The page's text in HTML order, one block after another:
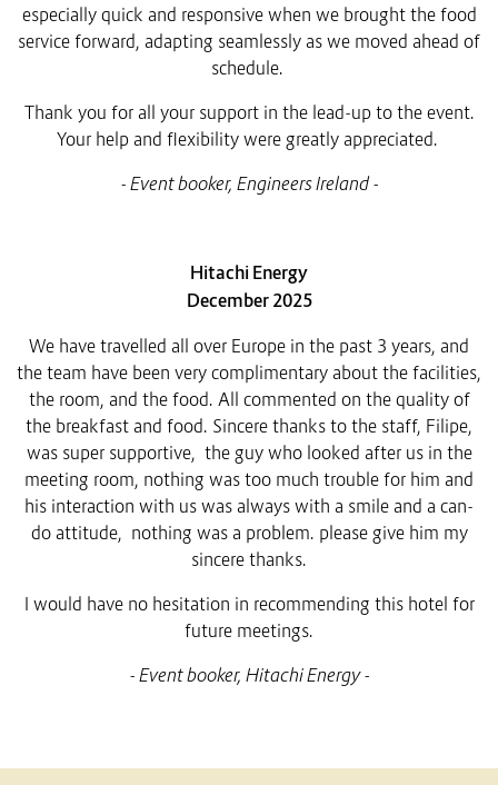
especially quick and responsive when we brought the food
service forward, adapting seamlessly as we moved ahead of
schedule.
Thank you for all your support in the lead-up to the event.
Your help and flexibility were greatly appreciated.
- Event booker, Engineers Ireland -
Hitachi Energy
December 2025
We have travelled all over Europe in the past 3 years, and
the team have been very complimentary about the facilities,
the room, and the food. All commented on the quality of
the breakfast and food. Sincere thanks to the staff, Filipe,
was super supportive, the guy who looked after us in the
meeting room, nothing was too much trouble for him and
his interaction with us was always with a smile and a can-
do attitude, nothing was a problem. please give him my
sincere thanks.
I would have no hesitation in recommending this hotel for
future meetings.
- Event booker, Hitachi Energy -